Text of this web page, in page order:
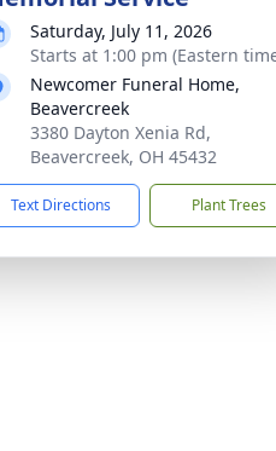
Saturday, July 11, 2026
Starts at 1:00 pm (Eastern
Newcomer Funeral Home,
Beavercreek
3380 Dayton Xenia Rd,
Beavercreek, OH 45432
Text Directions Plant Trees